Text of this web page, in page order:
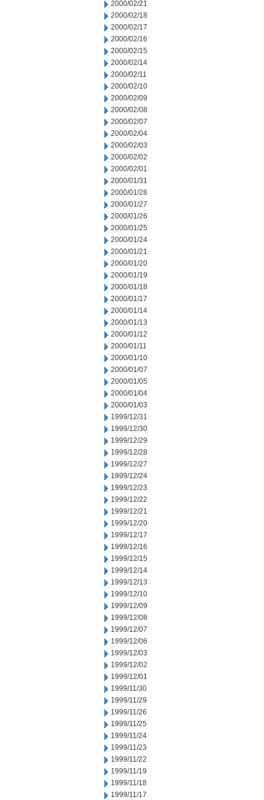
2000/02/21
2000/02/18
2000/02/17
2000/02/16
2000/02/15
2000/02/14
2000/02/11
2000/02/10
2000/02/09
2000/02/08
2000/02/07
2000/02/04
2000/02/03
2000/02/02
2000/02/01
2000/01/31
2000/01/28
2000/01/27
2000/01/26
2000/01/25
2000/01/24
2000/01/21
2000/01/20
2000/01/19
2000/01/18
2000/01/17
2000/01/14
2000/01/13
2000/01/12
2000/01/11
2000/01/10
2000/01/07
2000/01/05
2000/01/04
2000/01/03
1999/12/31
1999/12/30
1999/12/29
1999/12/28
1999/12/27
1999/12/24
1999/12/23
1999/12/22
1999/12/21
1999/12/20
1999/12/17
1999/12/16
1999/12/15
1999/12/14
1999/12/13
1999/12/10
1999/12/09
1999/12/08
1999/12/07
1999/12/06
1999/12/03
1999/12/02
1999/12/01
1999/11/30
1999/11/29
1999/11/26
1999/11/25
1999/11/24
1999/11/23
1999/11/22
1999/11/19
1999/11/18
1999/11/17